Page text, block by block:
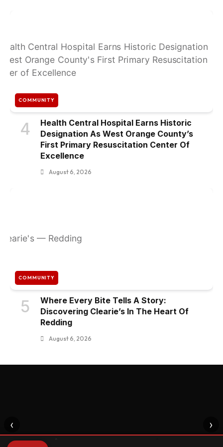
COMMUNITY
4
Health Central Hospital Earns Historic
Designation As West Orange County’s
First Primary Resuscitation Center Of
Excellence
August 6, 2026
COMMUNITY
5
Where Every Bite Tells A Story:
Discovering Clearie’s In The Heart Of
Redding
August 6, 2026
‹ ›
⌃